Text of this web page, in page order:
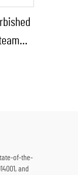
of-the-
and